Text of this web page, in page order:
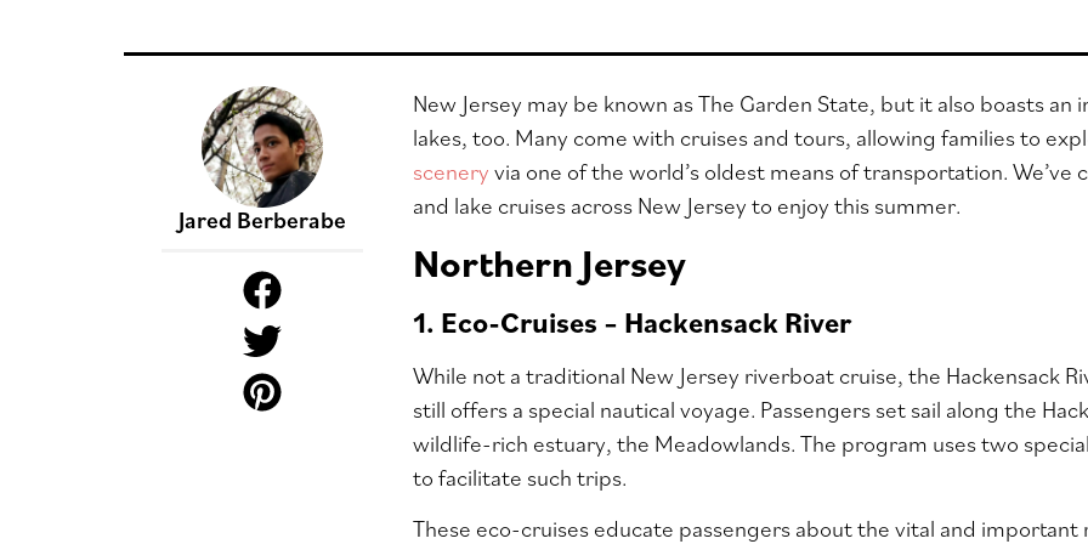
Jared Berberabe
New Jersey may be known as The Garden State, but it also boasts
lakes, too. Many come with cruises and tours, allowing families to
scenery via one of the world’s oldest means of transportation.
and lake cruises across New Jersey to enjoy this summer.
Northern Jersey
1. Eco-Cruises – Hackensack River
While not a traditional New Jersey riverboat cruise, the Hackensack
still offers a special nautical voyage. Passengers set sail along the
wildlife-rich estuary, the Meadowlands. The program uses two
to facilitate such trips.
These eco-cruises educate passengers about the vital and important